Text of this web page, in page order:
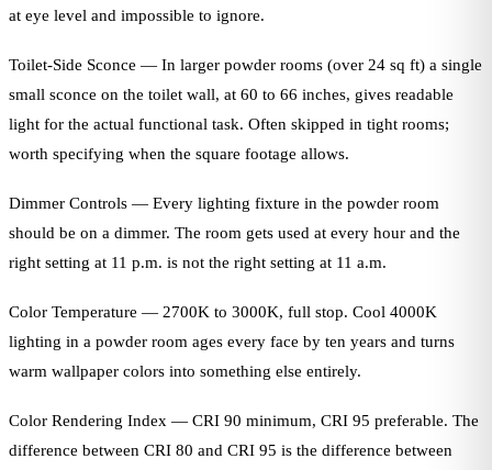
at eye level and impossible to ignore.
Toilet-Side Sconce — In larger powder rooms (over 24 sq ft) a single
small sconce on the toilet wall, at 60 to 66 inches, gives readable
light for the actual functional task. Often skipped in tight rooms;
worth specifying when the square footage allows.
Dimmer Controls — Every lighting fixture in the powder room
should be on a dimmer. The room gets used at every hour and the
right setting at 11 p.m. is not the right setting at 11 a.m.
Color Temperature — 2700K to 3000K, full stop. Cool 4000K
lighting in a powder room ages every face by ten years and turns
warm wallpaper colors into something else entirely.
Color Rendering Index — CRI 90 minimum, CRI 95 preferable. The
difference between CRI 80 and CRI 95 is the difference between